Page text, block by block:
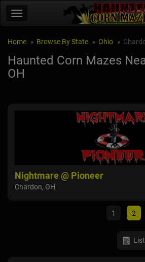
Home Browse By State Ohio
Haunted Corn Mazes
OH
Fear Forest Haunted House and
Lordstown, OH
1 2